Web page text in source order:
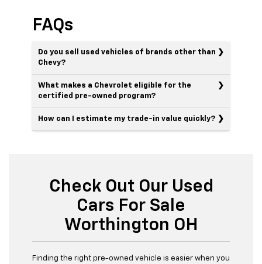
FAQs
Do you sell used vehicles of brands other than
Chevy?
What makes a Chevrolet eligible for the
certified pre-owned program?
How can I estimate my trade-in value quickly?
Check Out Our Used
Cars For Sale
Worthington OH
Finding the right pre-owned vehicle is easier when you